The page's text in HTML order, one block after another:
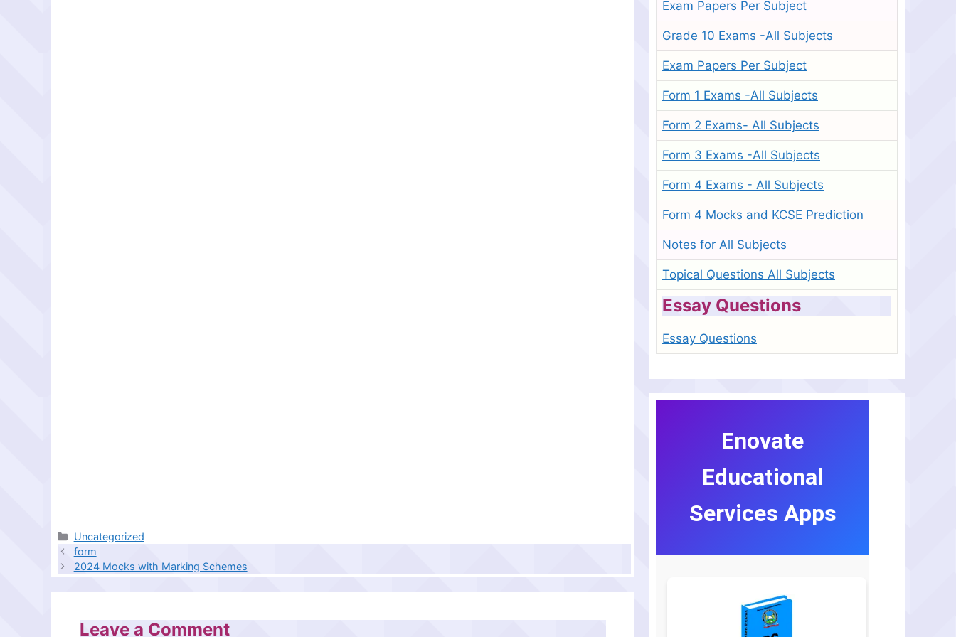
Categories
Uncategorized
form
2024 Mocks with Marking Schemes
Leave a Comment
Exam Papers Per Subject
Grade 10 Exams -All Subjects
Exam Papers Per Subject
Form 1 Exams -All Subjects
Form 2 Exams- All Subjects
Form 3 Exams -All Subjects
Form 4 Exams - All Subjects
Form 4 Mocks and KCSE Prediction
Notes for All Subjects
Topical Questions All Subjects
Essay Questions
Essay Questions